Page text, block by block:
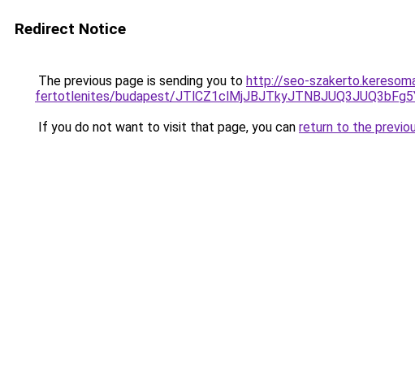
Redirect Notice
The previous page is sending you to http://seo-
fertotlenites/budapest/
If you do not want to visit that page, you can return to the